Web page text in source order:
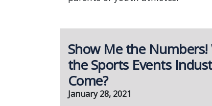
Show Me the
the Sports Events
Come?
January 28, 2021